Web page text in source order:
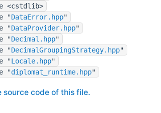
<cstdlib>
"DataError.hpp"
"DataProvider.hpp"
"Decimal.hpp"
"DecimalGroupingStrategy.hpp"
"Locale.hpp"
"diplomat_runtime.hpp"
source code of this file.